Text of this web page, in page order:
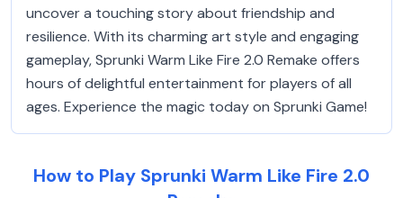
uncover a touching story about friendship and
resilience. With its charming art style and engaging
gameplay, Sprunki Warm Like Fire 2.0 Remake offers
hours of delightful entertainment for players of all
ages. Experience the magic today on Sprunki Game!
How to Play Sprunki Warm Like Fire 2.0